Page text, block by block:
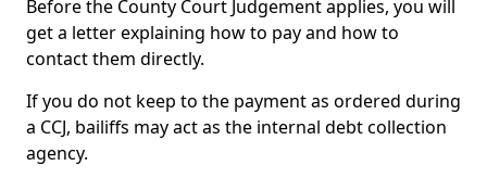
Before the County Court Judgement applies, you will
get a letter explaining how to pay and how to
contact them directly.
If you do not keep to the payment as ordered during
a CCJ, bailiffs may act as the internal debt collection
agency.